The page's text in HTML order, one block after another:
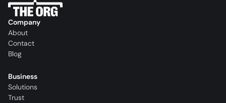
Company
About
Contact
Blog
Business
Solutions
Trust